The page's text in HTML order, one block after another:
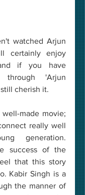
watched Arjun
certainly enjoy
if you have
through 'Arjun
cherish it.
made movie;
really well
generation.
success of the
that this story
Kabir Singh is a
the manner of